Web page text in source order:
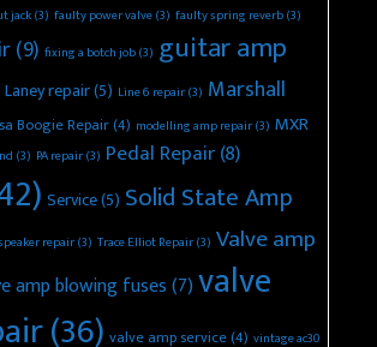
jack(3) faulty power valve(3) faulty spring reverb(3)
(9) fixing a botch job(3) guitar amp
Laney repair(5) Line 6 repair(3) Marshall
Boogie Repair(4) modelling amp repair(3) MXR
(3) PA repair(3) Pedal Repair(8)
Service(5) Solid State Amp
repair(3) Trace Elliot Repair(3) Valve amp
amp blowing fuses(7)valve
(36) valve amp service(4) vintage ac30